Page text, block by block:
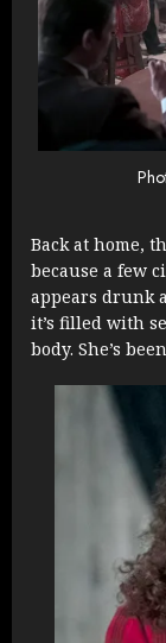
Back at home,
because a few
appears drunk
it’s filled with
body. She’s